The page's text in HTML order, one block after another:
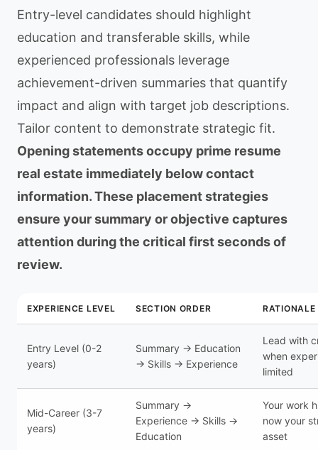
Entry-level candidates should highlight
education and transferable skills, while
experienced professionals leverage
achievement-driven summaries that quantify
impact and align with target job descriptions.
Tailor content to demonstrate strategic fit.
Opening statements occupy prime resume
real estate immediately below contact
information. These placement strategies
ensure your summary or objective captures
attention during the critical first seconds of
review.
EXPERIENCE LEVEL SECTION ORDER RATIONALE
Entry Level (0-2
years)
Summary → Education
→ Skills → Experience
Lead with
when
limited
Mid-Career (3-7
years)
Summary →
Experience → Skills →
Education
Your work
now your
asset